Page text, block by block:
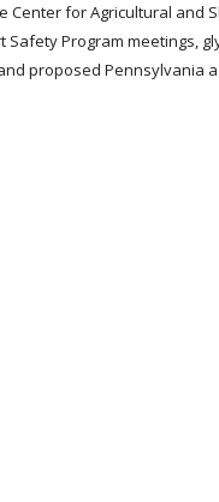
for Agricultural and
Safety Program
proposed Pennsylvania